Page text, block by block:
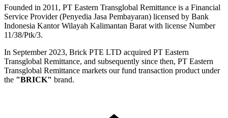
Founded in 2011, PT Eastern Transglobal Remittance is a Financial
Service Provider (Penyedia Jasa Pembayaran) licensed by Bank
Indonesia Kantor Wilayah Kalimantan Barat with license Number
11/38/Ptk/3.
In September 2023, Brick PTE LTD acquired PT Eastern
Transglobal Remittance, and subsequently since then, PT Eastern
Transglobal Remittance markets our fund transaction product under
the "BRICK" brand.